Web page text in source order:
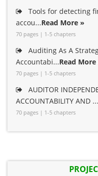
Tools for detecting
accou...Read More »
70 pages | 1-5 chapters
Auditing As A
Accountabi...Read More
70 pages | 1-5 chapters
AUDITOR
ACCOUNTABILITY AND ...
70 pages | 1-5 chapters